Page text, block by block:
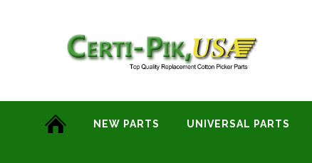
NEW PARTS UNIVERSAL PARTS